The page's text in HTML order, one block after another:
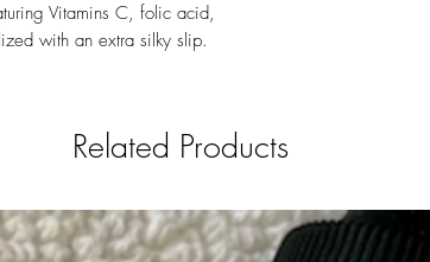
Vitamins C, folic acid,
with an extra silky slip.
Related Products